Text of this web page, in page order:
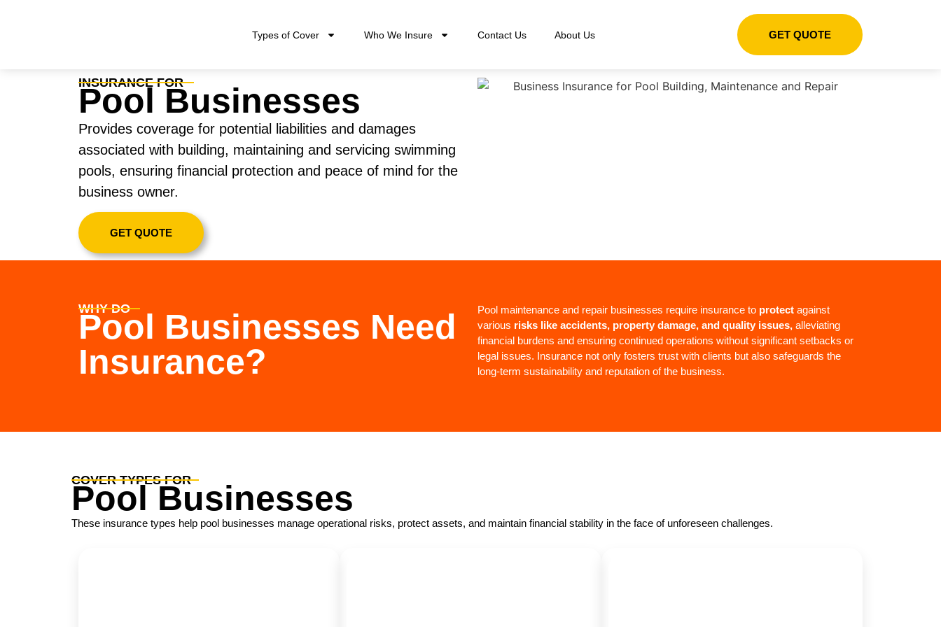
Types of Cover Who We Insure Contact Us About Us GET QUOTE
INSURANCE FOR
Pool Businesses
Provides coverage for potential liabilities and damages
associated with building, maintaining and servicing swimming
pools, ensuring financial protection and peace of mind for the
business owner.
GET QUOTE
WHY DO
Pool Businesses Need
Insurance?
Pool maintenance and repair businesses require insurance to protect against
various risks like accidents, property damage, and quality issues, alleviating
financial burdens and ensuring continued operations without significant setbacks or
legal issues. Insurance not only fosters trust with clients but also safeguards the
long-term sustainability and reputation of the business.
COVER TYPES FOR
Pool Businesses
These insurance types help pool businesses manage operational risks, protect assets, and maintain financial stability in the face of unforeseen challenges.